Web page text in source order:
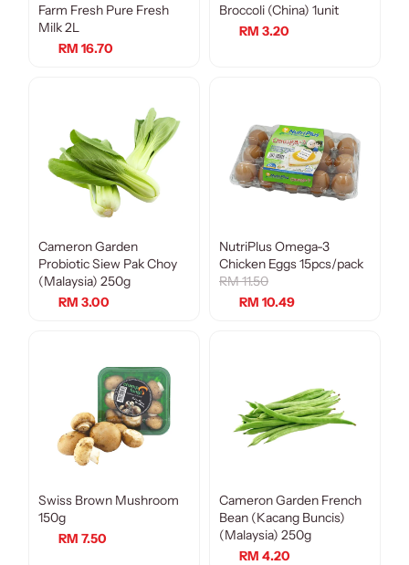
Farm Fresh Pure Fresh
Milk 2L
RM 16.70
Broccoli (China) 1unit
RM 3.20
Cameron Garden
Probiotic Siew Pak Choy
(Malaysia) 250g
RM 3.00
Sale
NutriPlus Omega-3
Chicken Eggs 15pcs/pack
RM 11.50
RM 10.49
Swiss Brown Mushroom
150g
RM 7.50
Cameron Garden French
Bean (Kacang Buncis)
(Malaysia) 250g
RM 4.20